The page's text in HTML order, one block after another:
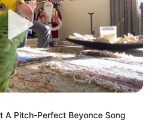
dijete. Naravno svi roditelji
od opasnosti, ali nikada nije
ovim roditeljima.
A Pitch-Perfect Beyonce Song